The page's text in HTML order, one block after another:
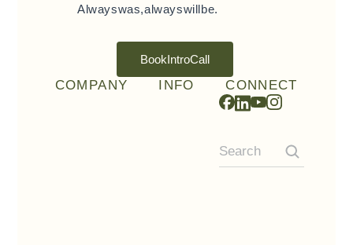
Always was, always will be.
Book Intro Call
COMPANY INFO CONNECT